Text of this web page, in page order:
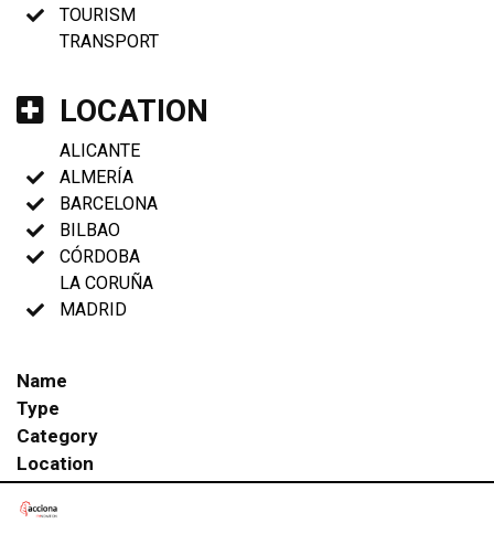
TOURISM
TRANSPORT
LOCATION
ALICANTE
ALMERÍA
BARCELONA
BILBAO
CÓRDOBA
LA CORUÑA
MADRID
Name
Type
Category
Location